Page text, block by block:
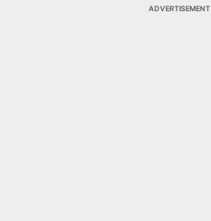
ADVERTISEMENT